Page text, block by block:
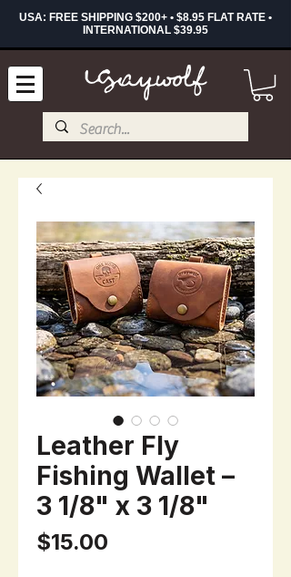
USA: FREE SHIPPING $200+ • $8.95 FLAT RATE •
INTERNATIONAL $39.95
Leather Fly
Fishing Wallet –
3 1/8" x 3 1/8"
$15.00